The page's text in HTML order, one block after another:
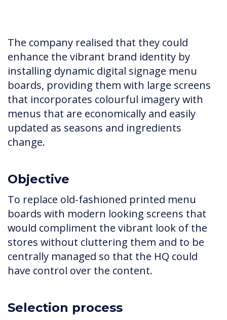
The company realised that they could
enhance the vibrant brand identity by
installing dynamic digital signage menu
boards, providing them with large screens
that incorporates colourful imagery with
menus that are economically and easily
updated as seasons and ingredients
change.
Objective
To replace old-fashioned printed menu
boards with modern looking screens that
would compliment the vibrant look of the
stores without cluttering them and to be
centrally managed so that the HQ could
have control over the content.
Selection process